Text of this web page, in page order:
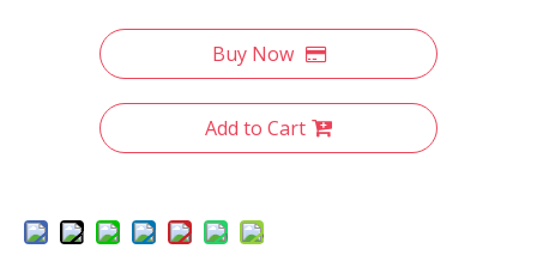
Buy Now
Add to Cart